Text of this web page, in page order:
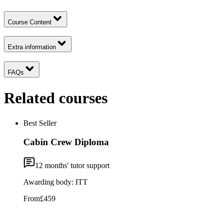
Course Content
Extra information
FAQs
Related courses
Best Seller
Cabin Crew Diploma
12 months' tutor support
Awarding body: ITT
From£459